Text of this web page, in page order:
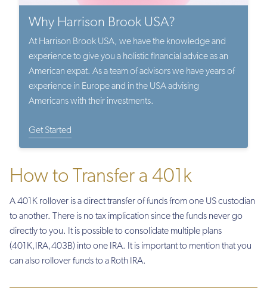
Why Harrison Brook USA?
At Harrison Brook USA, we have the knowledge and
experience to give you a holistic financial advice as an
American expat. As a team of advisors we have years of
experience in Europe and in the USA advising
Americans with their investments.
Get Started
How to Transfer a 401k
A 401K rollover is a direct transfer of funds from one US custodian
to another. There is no tax implication since the funds never go
directly to you. It is possible to consolidate multiple plans
(401K,IRA,403B) into one IRA. It is important to mention that you
can also rollover funds to a Roth IRA.